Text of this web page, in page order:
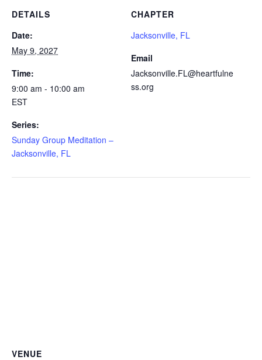
DETAILS
Date:
May 9, 2027
Time:
9:00 am - 10:00 am
EST
Series:
Sunday Group Meditation –
Jacksonville, FL
CHAPTER
Jacksonville, FL
Email
Jacksonville.FL@heartfulne
ss.org
VENUE